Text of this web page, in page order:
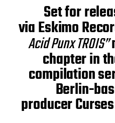
Set for
via Eskimo
Acid Punx TROIS”
chapter in
compilation
Berlin-
producer